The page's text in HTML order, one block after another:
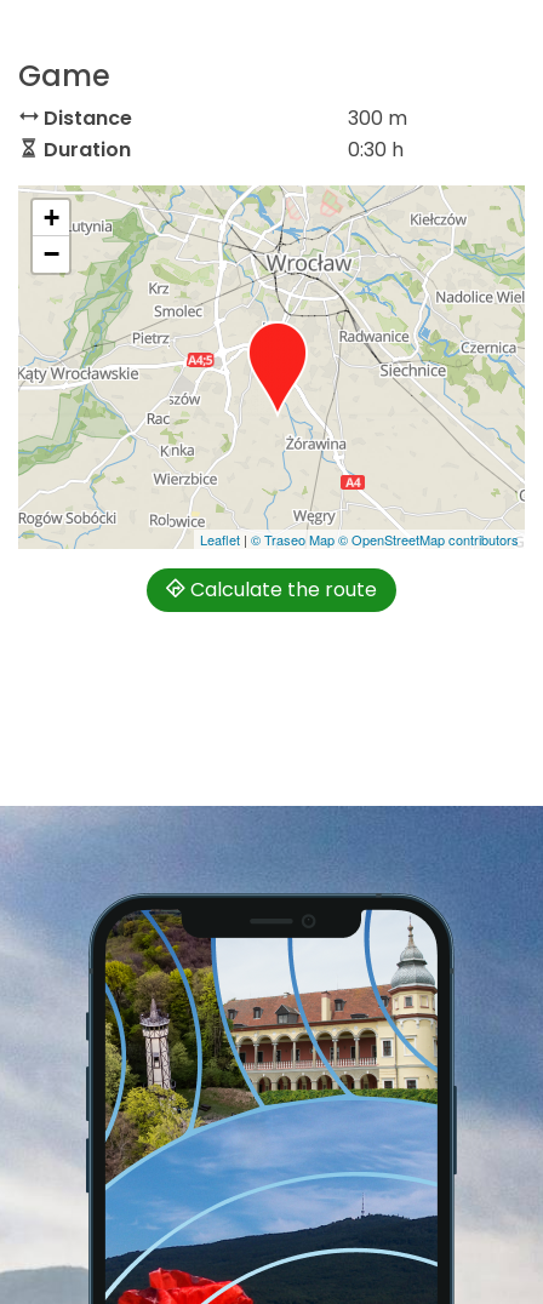
Game
Distance
300 m
Duration
0:30 h
+
−
Leaflet | © Traseo Map© OpenStreetMap contributors
Calculate the route